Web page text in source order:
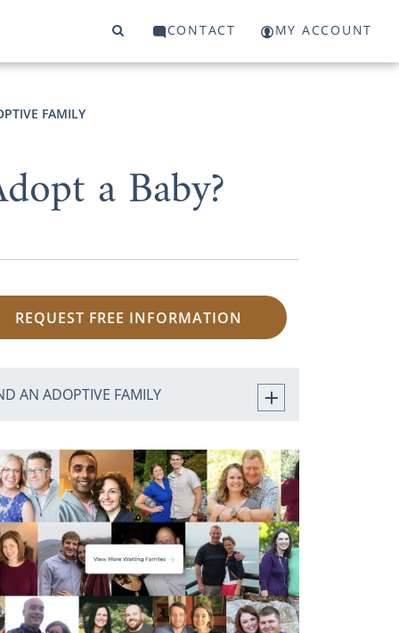
CONTACT MY ACCOUNT
FAMILY
a Baby?
REQUEST FREE INFORMATION
AN ADOPTIVE FAMILY